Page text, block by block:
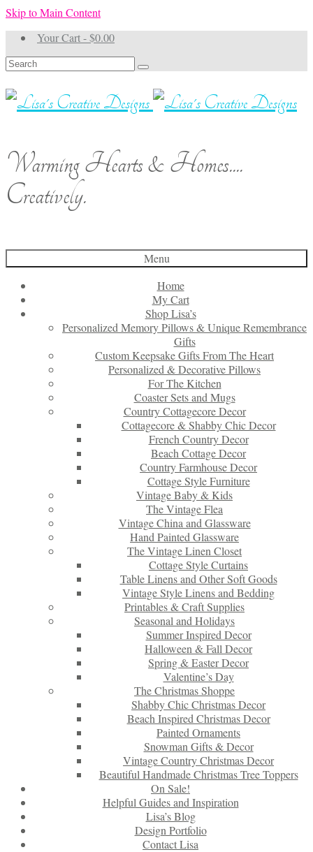
Skip to Main Content
Your Cart-$0.00
Search
for:
Warming Hearts & Homes....
Creatively.
Menu
Home
My Cart
Shop Lisa’s
Personalized Memory Pillows & Unique Remembrance
Gifts
Custom Keepsake Gifts From The Heart
Personalized & Decorative Pillows
For The Kitchen
Coaster Sets and Mugs
Country Cottagecore Decor
Cottagecore & Shabby Chic Decor
French Country Decor
Beach Cottage Decor
Country Farmhouse Decor
Cottage Style Furniture
Vintage Baby & Kids
The Vintage Flea
Vintage China and Glassware
Hand Painted Glassware
The Vintage Linen Closet
Cottage Style Curtains
Table Linens and Other Soft Goods
Vintage Style Linens and Bedding
Printables & Craft Supplies
Seasonal and Holidays
Summer Inspired Decor
Halloween & Fall Decor
Spring & Easter Decor
Valentine’s Day
The Christmas Shoppe
Shabby Chic Christmas Decor
Beach Inspired Christmas Decor
Painted Ornaments
Snowman Gifts & Decor
Vintage Country Christmas Decor
Beautiful Handmade Christmas Tree Toppers
On Sale!
Helpful Guides and Inspiration
Lisa’s Blog
Design Portfolio
Contact Lisa